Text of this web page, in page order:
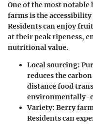
One of the most
farms is the
Residents can enjoy
at their peak ripeness,
nutritional value.
Local sourcing:
reduces the
distance food
environmentally-
Variety: Berry
Residents can